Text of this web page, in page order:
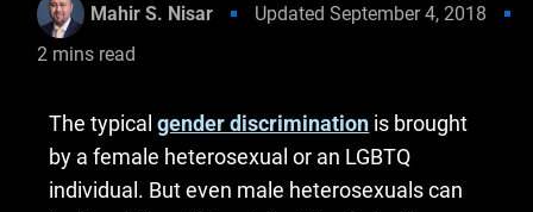
Mahir S. Nisar Updated September 4, 2018
2 mins read
The typicalgender discrimination is brought
by a female heterosexual or an LGBTQ
individual. But even male heterosexuals can